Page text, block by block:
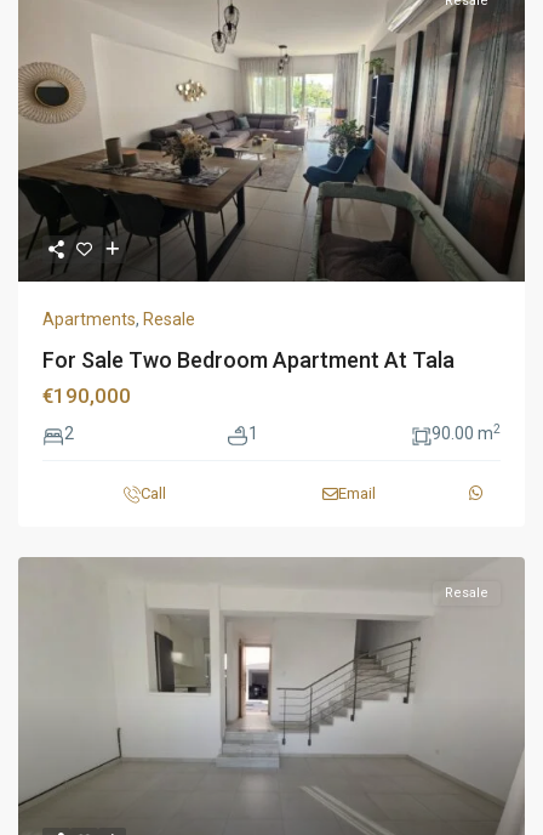
Apartments, Resale
For Sale Two Bedroom Apartment At Tala
€190,000
2 1 90.00 m2
Call Email
Resale